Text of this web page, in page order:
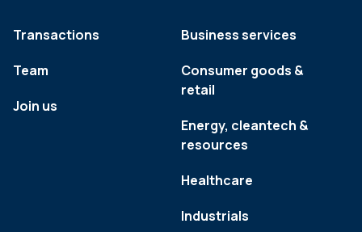
Transactions
Team
Join us
Business services
Consumer goods &
retail
Energy, cleantech &
resources
Healthcare
Industrials